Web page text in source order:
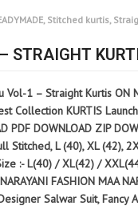
Stitched kurtis
STRAIGHT
Vol-1 – Straight Kurtis
Collection KURTIS
PDF DOWNLOAD ZIP
Stitched, L (40), XL (42),
:- L(40) / XL(42) /
FASHION MAA
Salwar Suit, Fancy